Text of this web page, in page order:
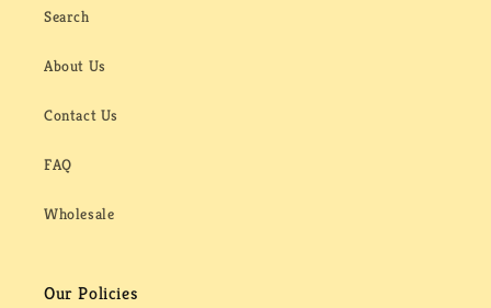
Search
About Us
Contact Us
FAQ
Wholesale
Our Policies